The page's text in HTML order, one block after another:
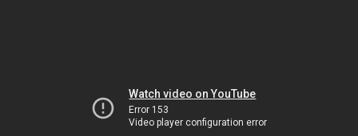
Watch video on YouTube
Error 153
Video player configuration error